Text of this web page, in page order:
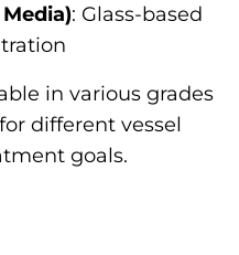
: Glass-based
in various grades
different vessel
goals.